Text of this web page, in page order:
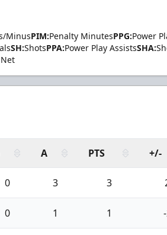
MinusPIM:Penalty MinutesPPG:Power
SH:ShotsPPA:Power Play AssistsSHA:
A PTS +/-
0 3 3
0 1 1